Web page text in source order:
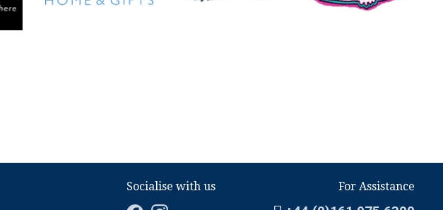
Socialise with us For Assistance